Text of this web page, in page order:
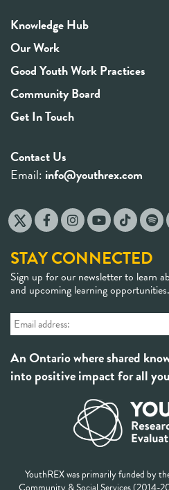
Knowledge Hub
Our Work
Good Youth Work Practices
Community Board
Get In Touch
Contact Us
Email: info@youthrex.com
STAY CONNECTED
Sign up for our newsletter to learn
and upcoming learning opportunities.
An Ontario where shared
into positive impact for all
YouthREX was primarily funded by